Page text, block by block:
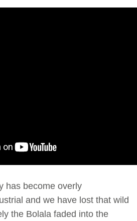
has become overly
and we have lost that wild
the Bolala faded into the